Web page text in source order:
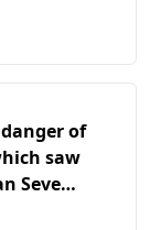
of
saw
Seve
year